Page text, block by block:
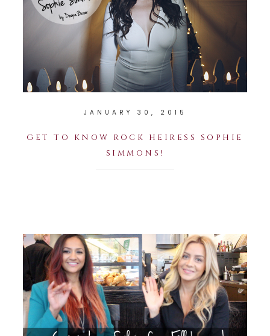
JANUARY 30, 2015
GET TO KNOW ROCK HEIRESS SOPHIE
SIMMONS!